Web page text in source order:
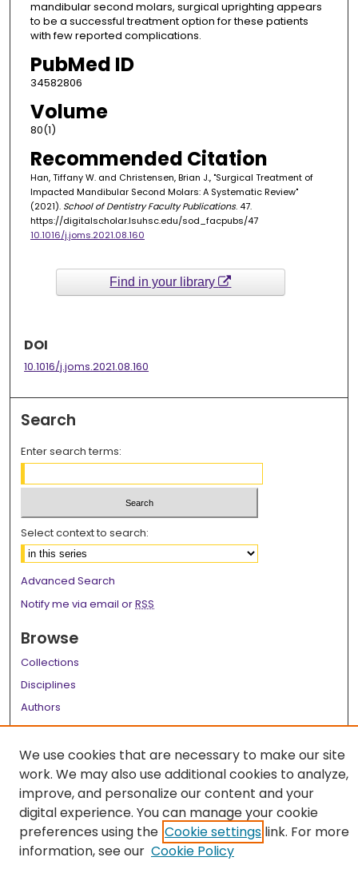
mandibular second molars, surgical uprighting appears
to be a successful treatment option for these patients
with few reported complications.
PubMed ID
34582806
Volume
80(1)
Recommended Citation
Han, Tiffany W. and Christensen, Brian J., "Surgical Treatment of
Impacted Mandibular Second Molars: A Systematic Review"
(2021). School of Dentistry Faculty Publications. 47.
https://digitalscholar.lsuhsc.edu/sod_facpubs/47
10.1016/j.joms.2021.08.160
Find in your library
DOI
10.1016/j.joms.2021.08.160
Search
Enter search terms:
Select context to search:
Advanced Search
Notify me via email orRSS
Browse
Collections
Disciplines
Authors
Author FAQ
Links
LSU Health School of Dentistry Website
We use cookies that are necessary to make our site
work. We may also use additional cookies to analyze,
improve, and personalize our content and your
digital experience. You can manage your cookie
preferences using the Cookie settings link. For more
information, see our Cookie Policy